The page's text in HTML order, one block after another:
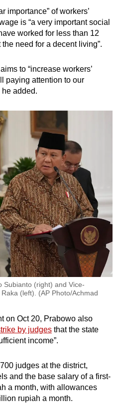
importance” of workers’
is “a very important social
worked for less than 12
need for a decent living”.
to “increase workers’
paying attention to our
he added.
Subianto (right) and Vice-
(left). (AP Photo/Achmad
on Oct 20, Prabowo also
by judges that the state
income”.
judges at the district,
and the base salary of a first-
a month, with allowances
rupiah a month.